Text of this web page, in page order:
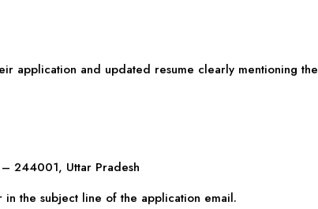
application and updated resume clearly mentioning the
244001, Uttar Pradesh
the subject line of the application email.